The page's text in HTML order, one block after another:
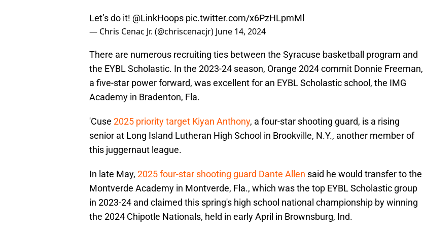
Let’s do it! @LinkHoops pic.twitter.com/x6PzHLpmMl
— Chris Cenac Jr. (@chriscenacjr) June 14, 2024
There are numerous recruiting ties between the Syracuse basketball program and
the EYBL Scholastic. In the 2023-24 season, Orange 2024 commit Donnie Freeman,
a five-star power forward, was excellent for an EYBL Scholastic school, the IMG
Academy in Bradenton, Fla.
'Cuse 2025 priority target Kiyan Anthony, a four-star shooting guard, is a rising
senior at Long Island Lutheran High School in Brookville, N.Y., another member of
this juggernaut league.
In late May, 2025 four-star shooting guard Dante Allen said he would transfer to the
Montverde Academy in Montverde, Fla., which was the top EYBL Scholastic group
in 2023-24 and claimed this spring's high school national championship by winning
the 2024 Chipotle Nationals, held in early April in Brownsburg, Ind.